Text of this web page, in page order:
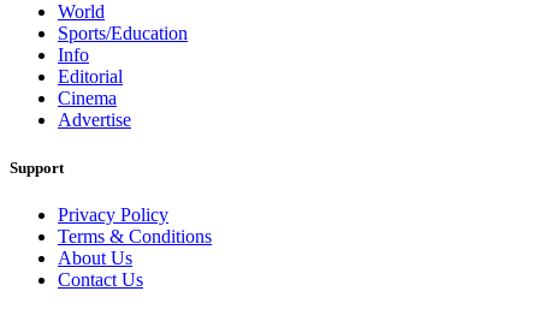
World
Sports/Education
Info
Editorial
Cinema
Advertise
Support
Privacy Policy
Terms & Conditions
About Us
Contact Us